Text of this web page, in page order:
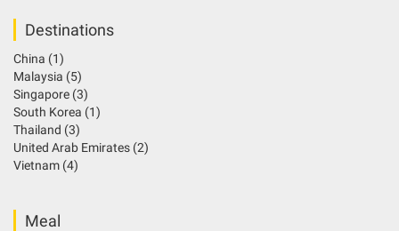
Destinations
China (1)
Malaysia (5)
Singapore (3)
South Korea (1)
Thailand (3)
United Arab Emirates (2)
Vietnam (4)
Meal